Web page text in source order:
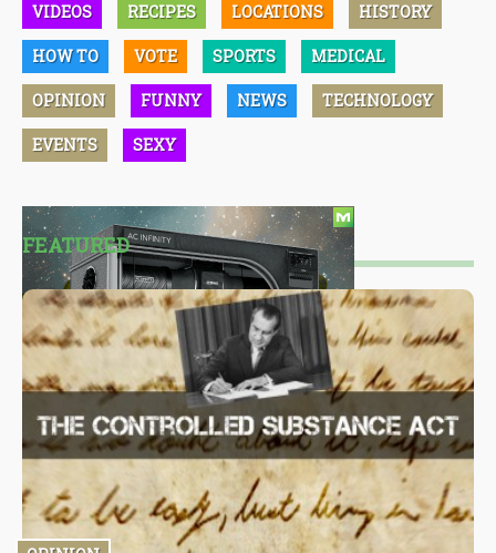
VIDEOS RECIPES LOCATIONS HISTORY
HOW TO VOTE SPORTS MEDICAL
OPINION FUNNY NEWS TECHNOLOGY
EVENTS SEXY
FEATURED